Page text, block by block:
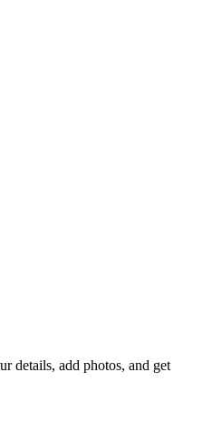
details, add photos, and get